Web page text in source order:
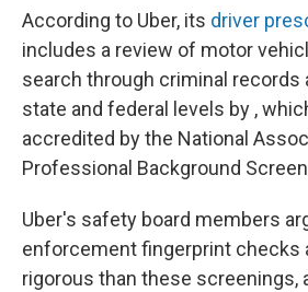
According to Uber, its driver
includes a review of motor
search through criminal records
state and federal levels by ,
accredited by the National
Professional Background
Uber's safety board members
enforcement fingerprint checks
rigorous than these screenings,